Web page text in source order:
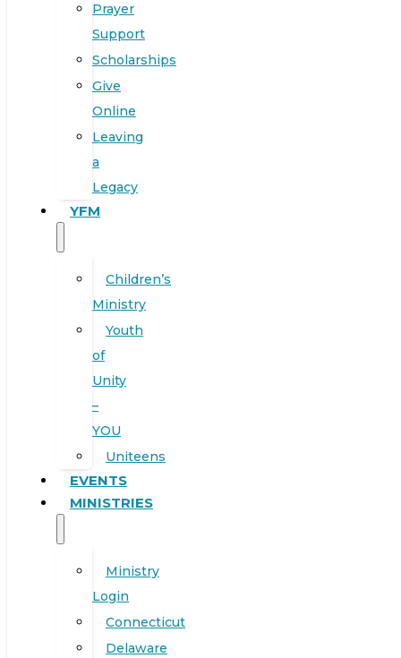
Prayer
Support
Scholarships
Give
Online
Leaving
a
Legacy
YFM
Children’s
Ministry
Youth
of
Unity
–
YOU
Uniteens
EVENTS
MINISTRIES
Ministry
Login
Connecticut
Delaware